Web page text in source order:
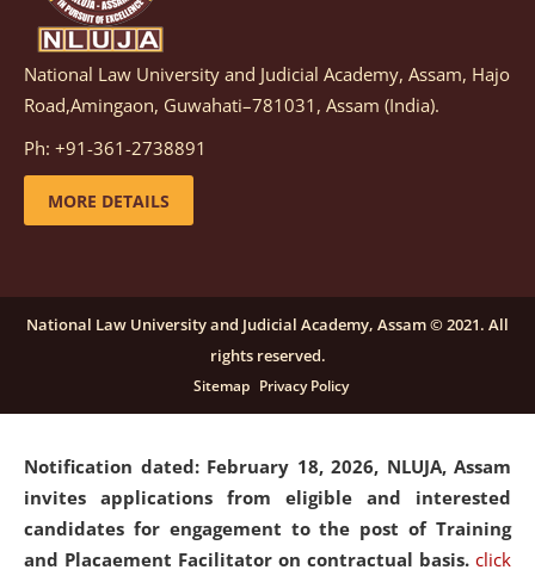
Notification dated: March 05, 2026, Notification
inviting quotations for selection of vendors for
supply of Sports Goods and Equipments.
details
candidates for engagement on a purely contractual
basis under "Project Ability Empowerment" at NLUJA,
click here for details
Notification dated: February 18, 2026, NLUJA, Assam
invites applications from eligible and interested
candidates for engagement to the post of Training
and Placaement Facilitator on contractual basis. click
National Law University and Judicial Academy, Assam, Hajo
Road,Amingaon, Guwahati–781031, Assam (India).
Ph: +91-361-2738891
MORE DETAILS
National Law University and Judicial Academy, Assam © 2021. All
rights reserved.
Sitemap Privacy Policy